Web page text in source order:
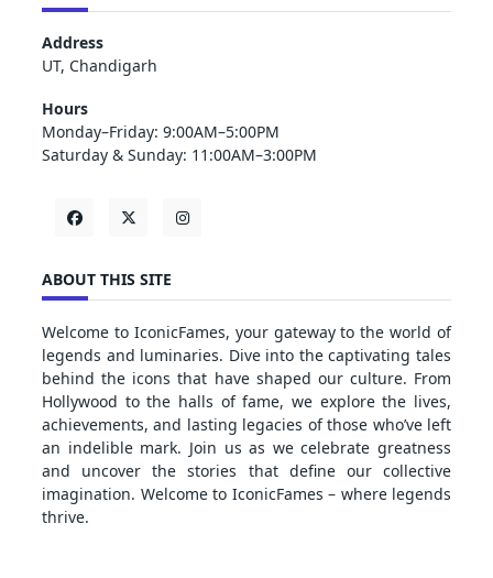
Address
UT, Chandigarh
Hours
Monday–Friday: 9:00AM–5:00PM
Saturday & Sunday: 11:00AM–3:00PM
ABOUT THIS SITE
Welcome to IconicFames, your gateway to the world of
legends and luminaries. Dive into the captivating tales
behind the icons that have shaped our culture. From
Hollywood to the halls of fame, we explore the lives,
achievements, and lasting legacies of those who’ve left
an indelible mark. Join us as we celebrate greatness
and uncover the stories that define our collective
imagination. Welcome to IconicFames – where legends
thrive.